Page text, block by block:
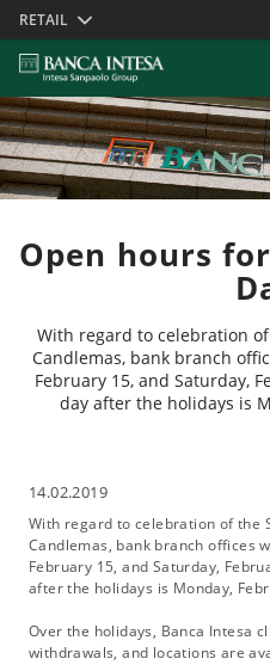
Skiplinks
RETAIL
Open hours
With regard to celebration
Candlemas, bank branch
February 15, and Saturday,
day after the holidays is
14.02.2019
With regard to celebration of the
Candlemas, bank branch offices
February 15, and Saturday,
after the holidays is Monday,
Over the holidays, Banca Intesa
withdrawals, and locations are